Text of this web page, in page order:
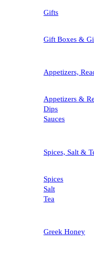
Gifts
Gift Boxes &
Appetizers,
Appetizers &
Dips
Sauces
Spices, Salt &
Spices
Salt
Tea
Greek Honey